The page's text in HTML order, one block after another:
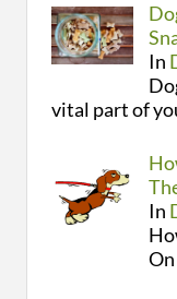
In
vital part of
In